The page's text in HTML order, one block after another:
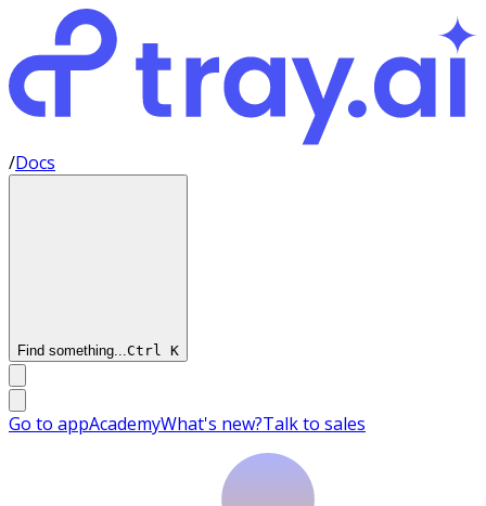
/Docs
Find something...Ctrl K
Go to appAcademyWhat's new?Talk to sales